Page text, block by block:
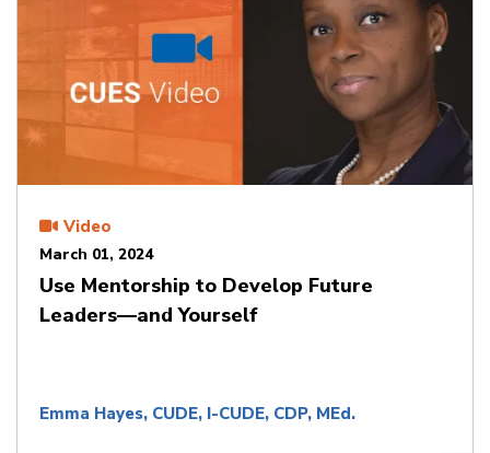
Video
March 01, 2024
Use Mentorship to Develop Future
Leaders—and Yourself
Emma Hayes, CUDE, I-CUDE, CDP, MEd.